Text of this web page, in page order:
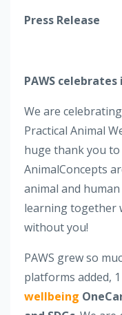
Press Release
PAWS
We are
Practical Animal
huge thank you to
AnimalConcepts
animal and
learning together
without you!
PAWS grew so
platforms added,
wellbeing